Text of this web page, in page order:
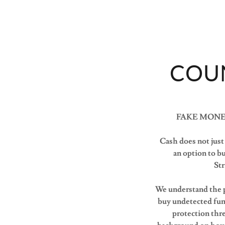
FAKE
Cash does not
an option to
We understand
buy undetected
protection